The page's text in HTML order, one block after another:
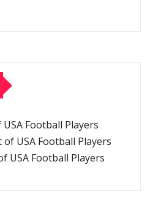
Football Players
USA Football Players
USA Football Players